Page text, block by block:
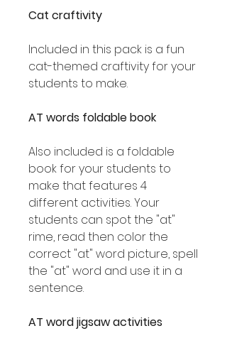
Cat craftivity
Included in this pack is a fun
cat-themed craftivity for your
students to make.
AT words foldable book
Also included is a foldable
book for your students to
make that features 4
different activities. Your
students can spot the "at"
rime, read then color the
correct "at" word picture, spell
the "at" word and use it in a
sentence.
AT word jigsaw activities